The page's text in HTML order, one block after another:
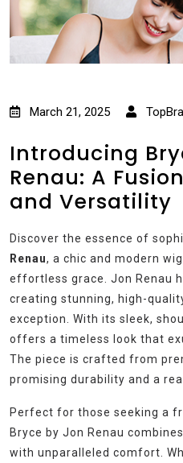
March 21, 2025
Introducing
Renau: A
and Versatility
Discover the essence of
Renau, a chic and modern
effortless grace. Jon Renau
creating stunning, high-
exception. With its sleek,
offers a timeless look that
The piece is crafted from
promising durability and a
Perfect for those seeking a
Bryce by Jon Renau
with unparalleled comfort.